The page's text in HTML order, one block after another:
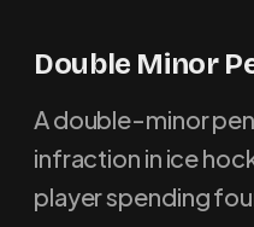
Double Minor
A double-minor
infraction in ice
player spending